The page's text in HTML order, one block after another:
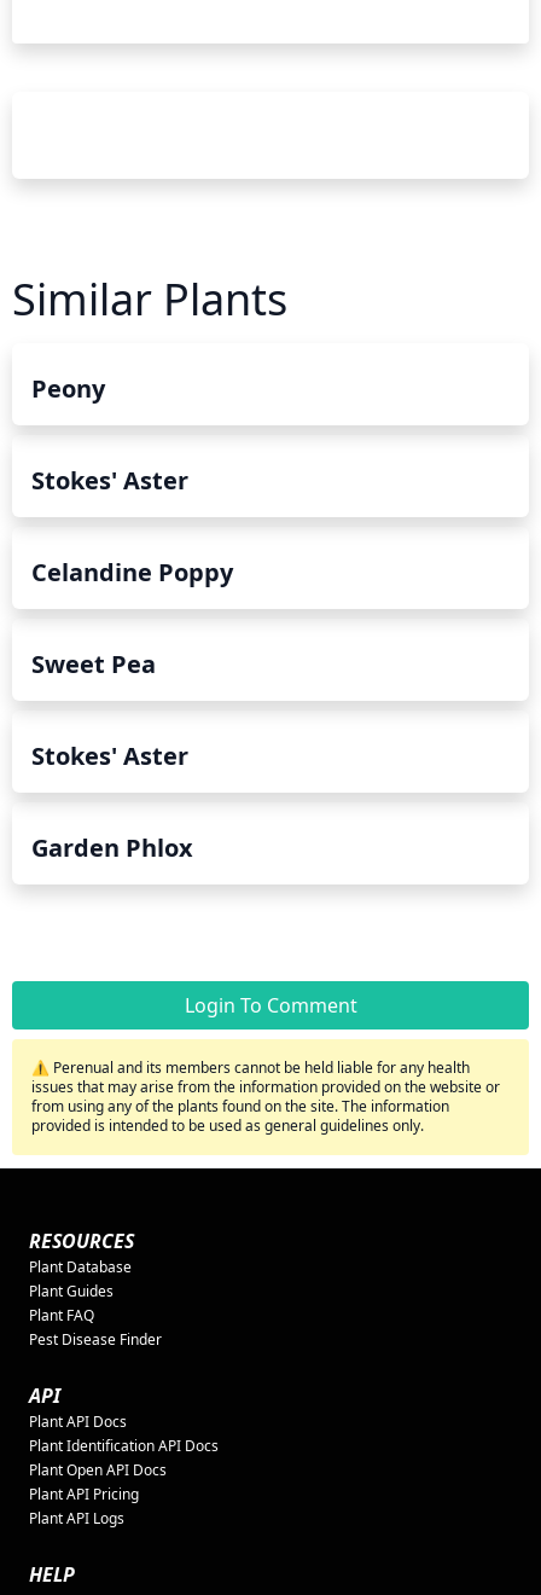
Similar Plants
Peony
Stokes' Aster
Celandine Poppy
Sweet Pea
Stokes' Aster
Garden Phlox
Login To Comment
⚠️ Perenual and its members cannot be held liable for any health
issues that may arise from the information provided on the website or
from using any of the plants found on the site. The information
provided is intended to be used as general guidelines only.
RESOURCES
Plant Database
Plant Guides
Plant FAQ
Pest Disease Finder
API
Plant API Docs
Plant Identification API Docs
Plant Open API Docs
Plant API Pricing
Plant API Logs
HELP